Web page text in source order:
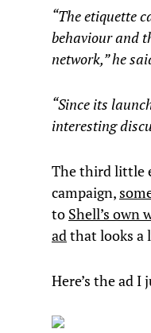
“The etiquette
behaviour and
network,” he
“Since its
interesting
The third little
campaign,
to Shell’s own
ad that looks a
Here’s the ad I